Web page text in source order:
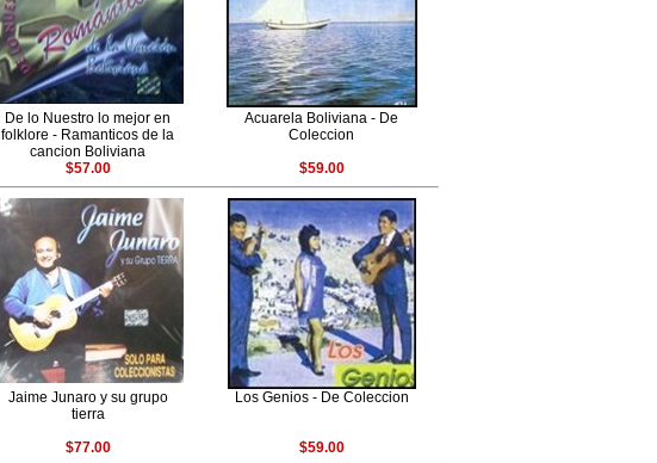
De lo Nuestro lo mejor en
folklore - Ramanticos de la
cancion Boliviana
Acuarela Boliviana - De
Coleccion
$57.00 $59.00
Jaime Junaro y su grupo
tierra
Los Genios - De Coleccion
$77.00 $59.00